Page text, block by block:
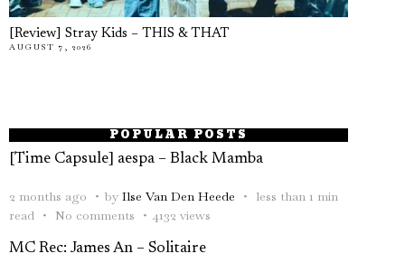
[Review] Stray Kids – THIS & THAT
AUGUST 7, 2026
POPULAR POSTS
[Time Capsule] aespa – Black Mamba
2 months ago by Ilse Van Den Heede
less than 1 min
read
No comments 4132 views
MC Rec: James An – Solitaire